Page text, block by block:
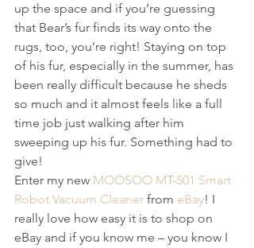
up the space and if you’re guessing
that Bear’s fur finds its way onto the
rugs, too, you’re right! Staying on top
of his fur, especially in the summer, has
been really difficult because he sheds
so much and it almost feels like a full
time job just walking after him
sweeping up his fur. Something had to
give!
Enter my new MOOSOO MT-501 Smart
Robot Vacuum Cleaner from eBay! I
really love how easy it is to shop on
eBay and if you know me – you know I